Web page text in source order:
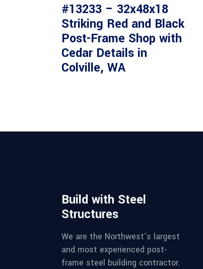
#13233 – 32x48x18
Striking Red and Black
Post-Frame Shop with
Cedar Details in
Colville, WA
Build with Steel
Structures
We are the Northwest’s largest
and most experienced post-
frame steel building contractor.